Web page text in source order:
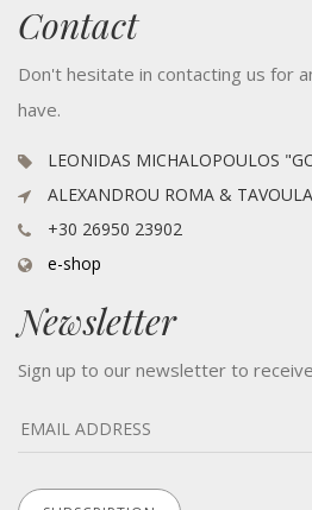
Contact
Don't hesitate in contacting us for
have.
LEONIDAS MICHALOPOULOS
ALEXANDROU ROMA &
+30 26950 23902
e-shop
Newsletter
Sign up to our newsletter to